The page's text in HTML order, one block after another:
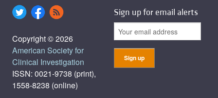
Copyright © 2026
American Society for
Clinical Investigation
ISSN: 0021-9738 (print),
1558-8238 (online)
Sign up for email alerts